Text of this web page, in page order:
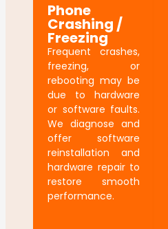
Phone
Crashing /
Freezing
Frequent crashes,
freezing, or
rebooting may be
due to hardware
or software faults.
We diagnose and
offer software
reinstallation and
hardware repair to
restore smooth
performance.